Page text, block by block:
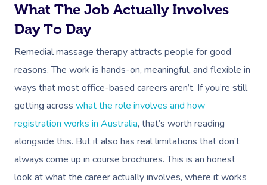
What The Job Actually Involves
Day To Day
Remedial massage therapy attracts people for good
reasons. The work is hands-on, meaningful, and flexible in
ways that most office-based careers aren’t. If you’re still
getting across what the role involves and how
registration works in Australia, that’s worth reading
alongside this. But it also has real limitations that don’t
always come up in course brochures. This is an honest
look at what the career actually involves, where it works